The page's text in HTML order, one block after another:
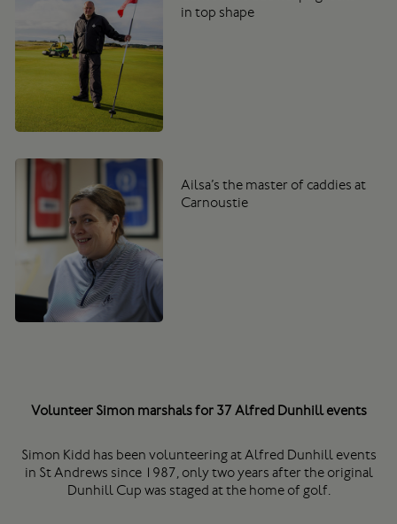
in top shape
Ailsa’s the master of caddies at
Carnoustie
Volunteer Simon marshals for 37 Alfred Dunhill events
Simon Kidd has been volunteering at Alfred Dunhill events
in St Andrews since 1987, only two years after the original
Dunhill Cup was staged at the home of golf.